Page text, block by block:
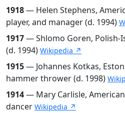
1918— Helen Stephens,
player, and manager (d. 1994)
1917— Shlomo Goren, Polish-
(d. 1994) Wikipedia ↗
1915— Johannes Kotkas,
hammer thrower (d. 1998)
1914— Mary Carlisle,
dancer Wikipedia ↗